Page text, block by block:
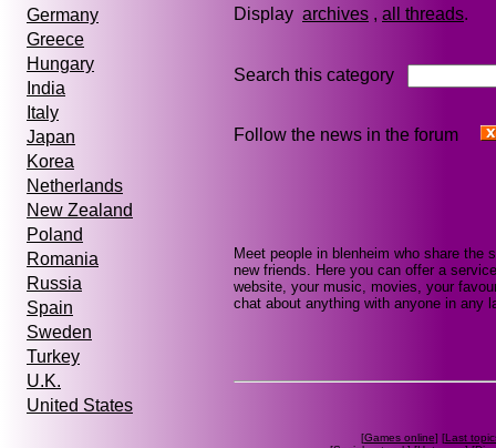
Germany
Greece
Hungary
India
Italy
Japan
Korea
Netherlands
New Zealand
Poland
Romania
Russia
Spain
Sweden
Turkey
U.K.
United States
Display archives , all threads
Search this category
Follow the news in the forum
Meet people in blenheim who share
new friends. Here you can offer a
website, your music, movies, your
chat about anything with anyone in any
[Games online] [Last